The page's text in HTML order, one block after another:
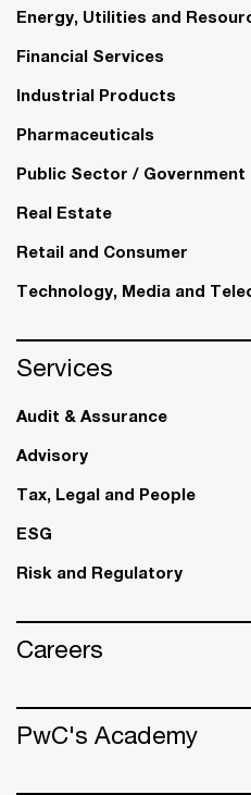
Energy, Utilities and
Financial Services
Industrial Products
Pharmaceuticals
Public Sector / Government
Real Estate
Retail and Consumer
Technology, Media and
Services
Audit & Assurance
Advisory
Tax, Legal and People
ESG
Risk and Regulatory
Careers
PwC's Academy